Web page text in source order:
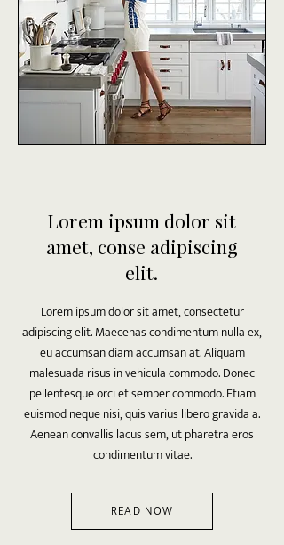
Lorem ipsum dolor sit
amet, conse adipiscing
elit.
Lorem ipsum dolor sit amet, consectetur
adipiscing elit. Maecenas condimentum nulla ex,
eu accumsan diam accumsan at. Aliquam
malesuada risus in vehicula commodo. Donec
pellentesque orci et semper commodo. Etiam
euismod neque nisi, quis varius libero gravida a.
Aenean convallis lacus sem, ut pharetra eros
condimentum vitae.
READ NOW